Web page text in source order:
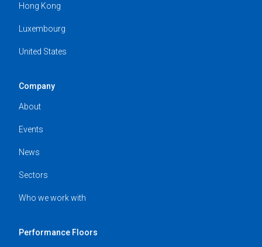
Hong Kong
Luxembourg
United States
Company
About
Events
News
Sectors
Who we work with
Performance Floors